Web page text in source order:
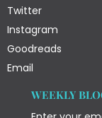
Twitter
Instagram
Goodreads
Email
WEEKLY